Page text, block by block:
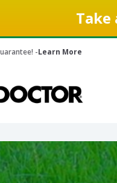
Take
-Learn More